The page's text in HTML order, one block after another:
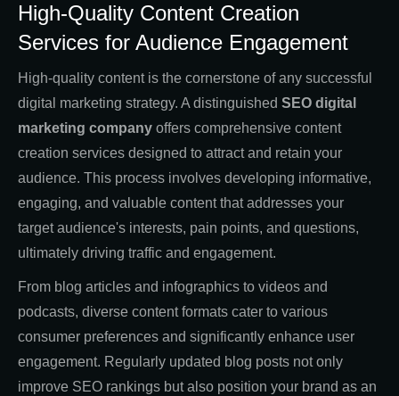
High-Quality Content Creation
Services for Audience Engagement
High-quality content is the cornerstone of any successful
digital marketing strategy. A distinguished SEO digital
marketing company offers comprehensive content
creation services designed to attract and retain your
audience. This process involves developing informative,
engaging, and valuable content that addresses your
target audience's interests, pain points, and questions,
ultimately driving traffic and engagement.
From blog articles and infographics to videos and
podcasts, diverse content formats cater to various
consumer preferences and significantly enhance user
engagement. Regularly updated blog posts not only
improve SEO rankings but also position your brand as an